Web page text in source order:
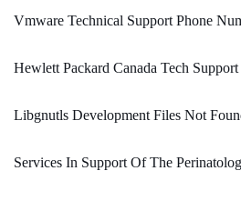
Vmware Technical Support Phone
Hewlett Packard Canada Tech Support
Libgnutls Development Files Not
Services In Support Of The